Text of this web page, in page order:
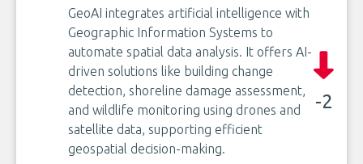
GeoAI integrates artificial intelligence with
Geographic Information Systems to
automate spatial data analysis. It offers AI-
driven solutions like building change
detection, shoreline damage assessment,
and wildlife monitoring using drones and
satellite data, supporting efficient
geospatial decision-making.
-2